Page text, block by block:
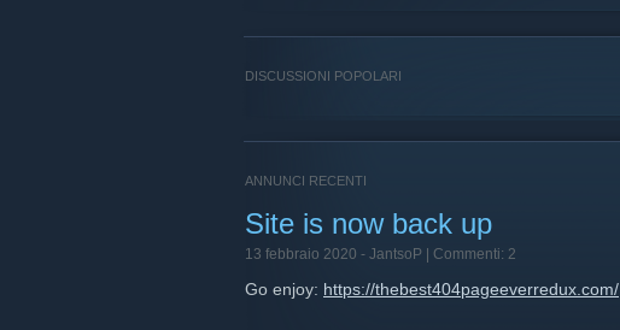
DISCUSSIONI POPOLARI
ANNUNCI RECENTI
Site is now back up
13 febbraio 2020 - JantsoP | Commenti: 2
Go enjoy: https://thebest404pageeverredux.com/